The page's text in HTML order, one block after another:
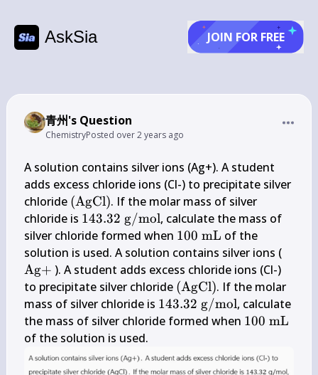
AskSia JOIN FOR FREE
青州's Question
ChemistryPosted over 2 years ago
A solution contains silver ions (Ag+). A student
adds excess chloride ions (Cl-) to precipitate silver
chloride (\mathrm{AgCl})
(AgCl). If the molar mass of silver
chloride is 143.32
\mathrm{~g}
/
\mathrm{mol}
143.32 g/mol, calculate the mass of
silver chloride formed when 100
\mathrm{~mL}
100 mL of the
solution is used. A solution contains silver ions (
Ag+ ). A student adds excess chloride ions (Cl-)
to precipitate silver chloride (\mathrm{AgCl})
(AgCl). If the molar
mass of silver chloride is 143.32
\mathrm{~g}
\mathrm{mol}
143.32 g/mol, calculate
the mass of silver chloride formed when 100
100 mL
of the solution is used.